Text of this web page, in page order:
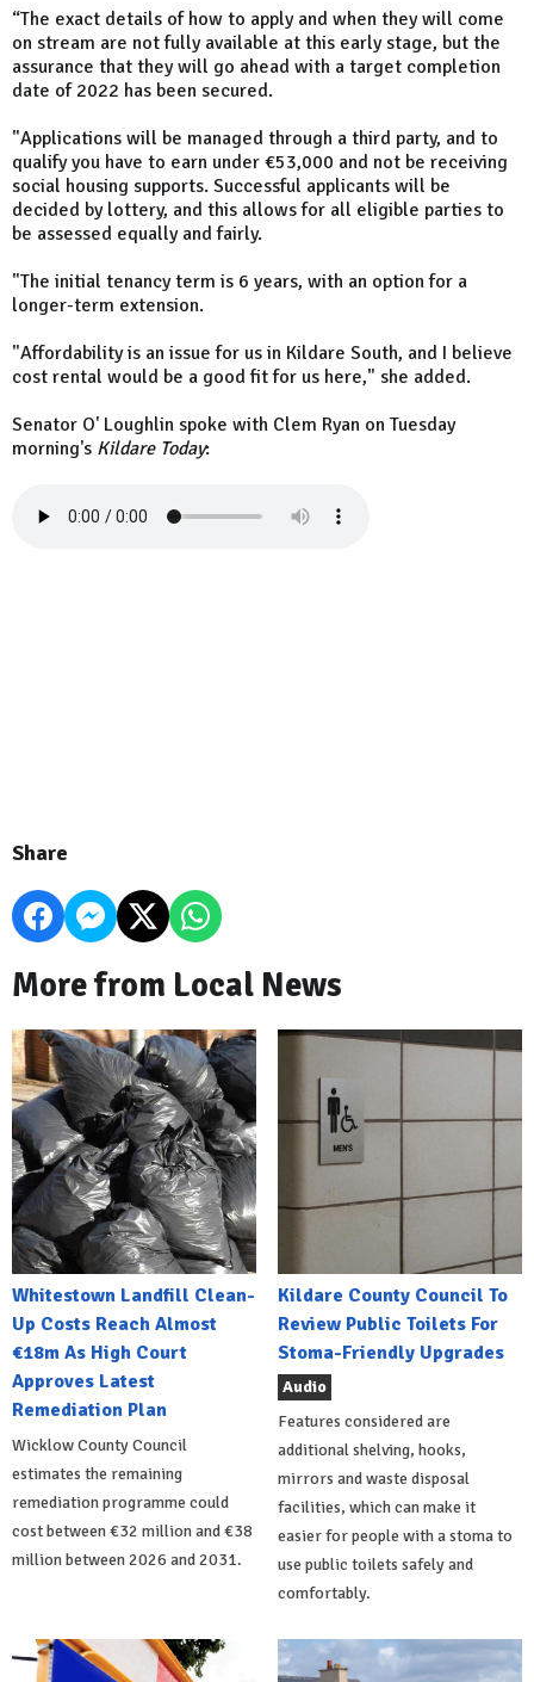
“The exact details of how to apply and when they will come
on stream are not fully available at this early stage, but the
assurance that they will go ahead with a target completion
date of 2022 has been secured.
"Applications will be managed through a third party, and to
qualify you have to earn under €53,000 and not be receiving
social housing supports. Successful applicants will be
decided by lottery, and this allows for all eligible parties to
be assessed equally and fairly.
"The initial tenancy term is 6 years, with an option for a
longer-term extension.
"Affordability is an issue for us in Kildare South, and I believe
cost rental would be a good fit for us here," she added.
Senator O' Loughlin spoke with Clem Ryan on Tuesday
morning's Kildare Today:
Share
More from Local News
Whitestown Landfill Clean-
Up Costs Reach Almost
€18m As High Court
Approves Latest
Remediation Plan
Wicklow County Council
estimates the remaining
remediation programme could
cost between €32 million and €38
million between 2026 and 2031.
Kildare County Council To
Review Public Toilets For
Stoma-Friendly Upgrades
Audio
Features considered are
additional shelving, hooks,
mirrors and waste disposal
facilities, which can make it
easier for people with a stoma to
use public toilets safely and
comfortably.